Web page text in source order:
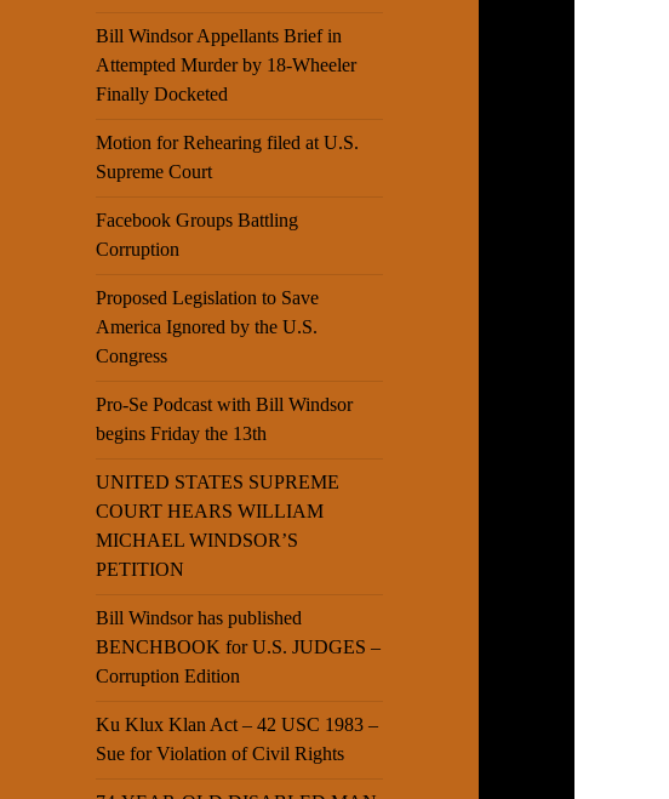
Bill Windsor Appellants Brief in
Attempted Murder by 18-Wheeler
Finally Docketed
Motion for Rehearing filed at U.S.
Supreme Court
Facebook Groups Battling
Corruption
Proposed Legislation to Save
America Ignored by the U.S.
Congress
Pro-Se Podcast with Bill Windsor
begins Friday the 13th
UNITED STATES SUPREME
COURT HEARS WILLIAM
MICHAEL WINDSOR’S
PETITION
Bill Windsor has published
BENCHBOOK for U.S. JUDGES –
Corruption Edition
Ku Klux Klan Act – 42 USC 1983 –
Sue for Violation of Civil Rights